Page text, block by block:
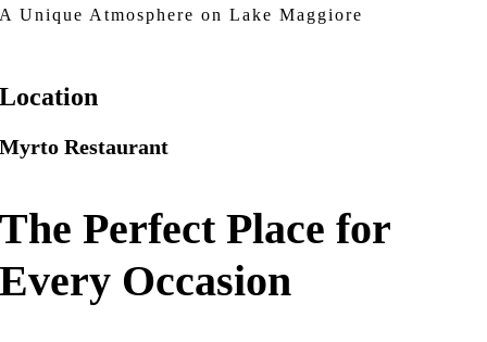
A Unique Atmosphere on Lake Maggiore
Location
Myrto Restaurant
The Perfect Place for
Every Occasion